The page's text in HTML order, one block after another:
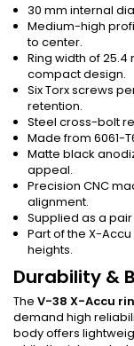
30 mm internal
Medium-high
to center.
Ring width of
compact design.
Six Torx screws
retention.
Steel cross-bolt
Made from 6061-
Matte black
appeal.
Precision CNC
alignment.
Supplied as a
Part of the X-Accu
heights.
Durability &
The V-38 X-Accu
demand high
body offers